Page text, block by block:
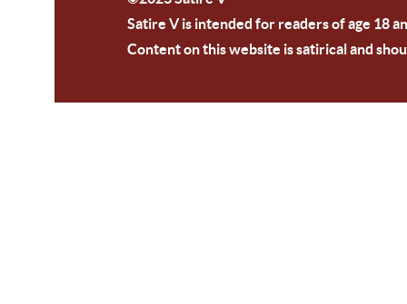
Satire V is intended for readers of age 18
Content on this website is satirical and